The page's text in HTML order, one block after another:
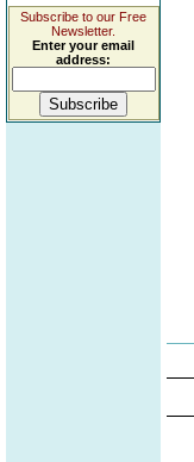
Subscribe to our Free
Newsletter.
Enter your email
address: